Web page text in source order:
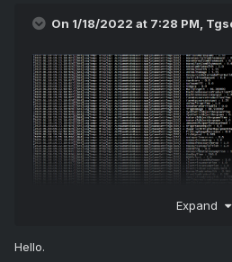
On 1/18/2022 at 7:28 PM,
Expand
Hello.